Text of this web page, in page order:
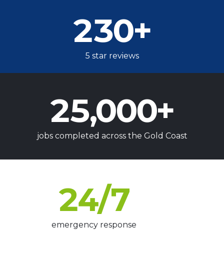
230+
5 star reviews
25,000+
jobs completed across the Gold Coast
24/7
emergency response